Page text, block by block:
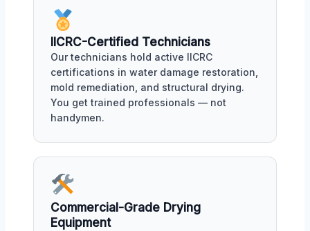
IICRC-Certified Technicians
Our technicians hold active IICRC
certifications in water damage restoration,
mold remediation, and structural drying.
You get trained professionals — not
handymen.
Commercial-Grade Drying
Equipment